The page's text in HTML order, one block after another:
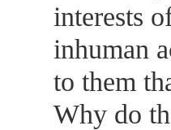
interests
inhuman
to them
Why do